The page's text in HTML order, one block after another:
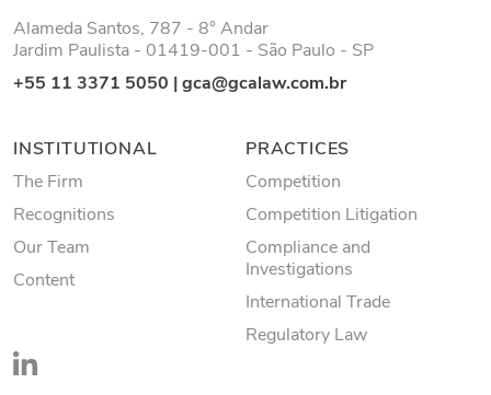
Alameda Santos, 787 - 8° Andar
Jardim Paulista - 01419-001 - São Paulo - SP
+55 11 3371 5050 |gca@gcalaw.com.br
INSTITUTIONAL
The Firm
Recognitions
Our Team
Content
PRACTICES
Competition
Competition Litigation
Compliance and
Investigations
International Trade
Regulatory Law